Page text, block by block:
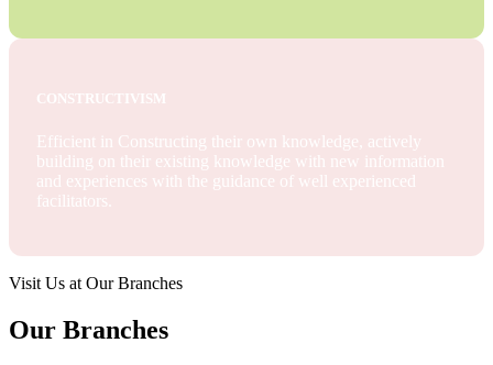
CONSTRUCTIVISM
Efficient in Constructing their own knowledge, actively
building on their existing knowledge with new information
and experiences with the guidance of well experienced
facilitators.
Visit Us at Our Branches
Our Branches